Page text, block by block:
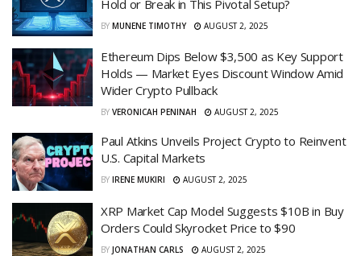
Hold or Break in This Pivotal Setup?
BY MUNENE TIMOTHY AUGUST 2, 2025
Ethereum Dips Below $3,500 as Key Support
Holds — Market Eyes Discount Window Amid
Wider Crypto Pullback
BY VERONICAH PENINAH AUGUST 2, 2025
Paul Atkins Unveils Project Crypto to Reinvent
U.S. Capital Markets
BY IRENE MUKIRI AUGUST 2, 2025
XRP Market Cap Model Suggests $10B in Buy
Orders Could Skyrocket Price to $90
BY JONATHAN CARLS AUGUST 2, 2025